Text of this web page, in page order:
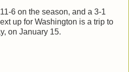
6 on the season, and a 3-1
up for Washington is a trip to
on January 15.